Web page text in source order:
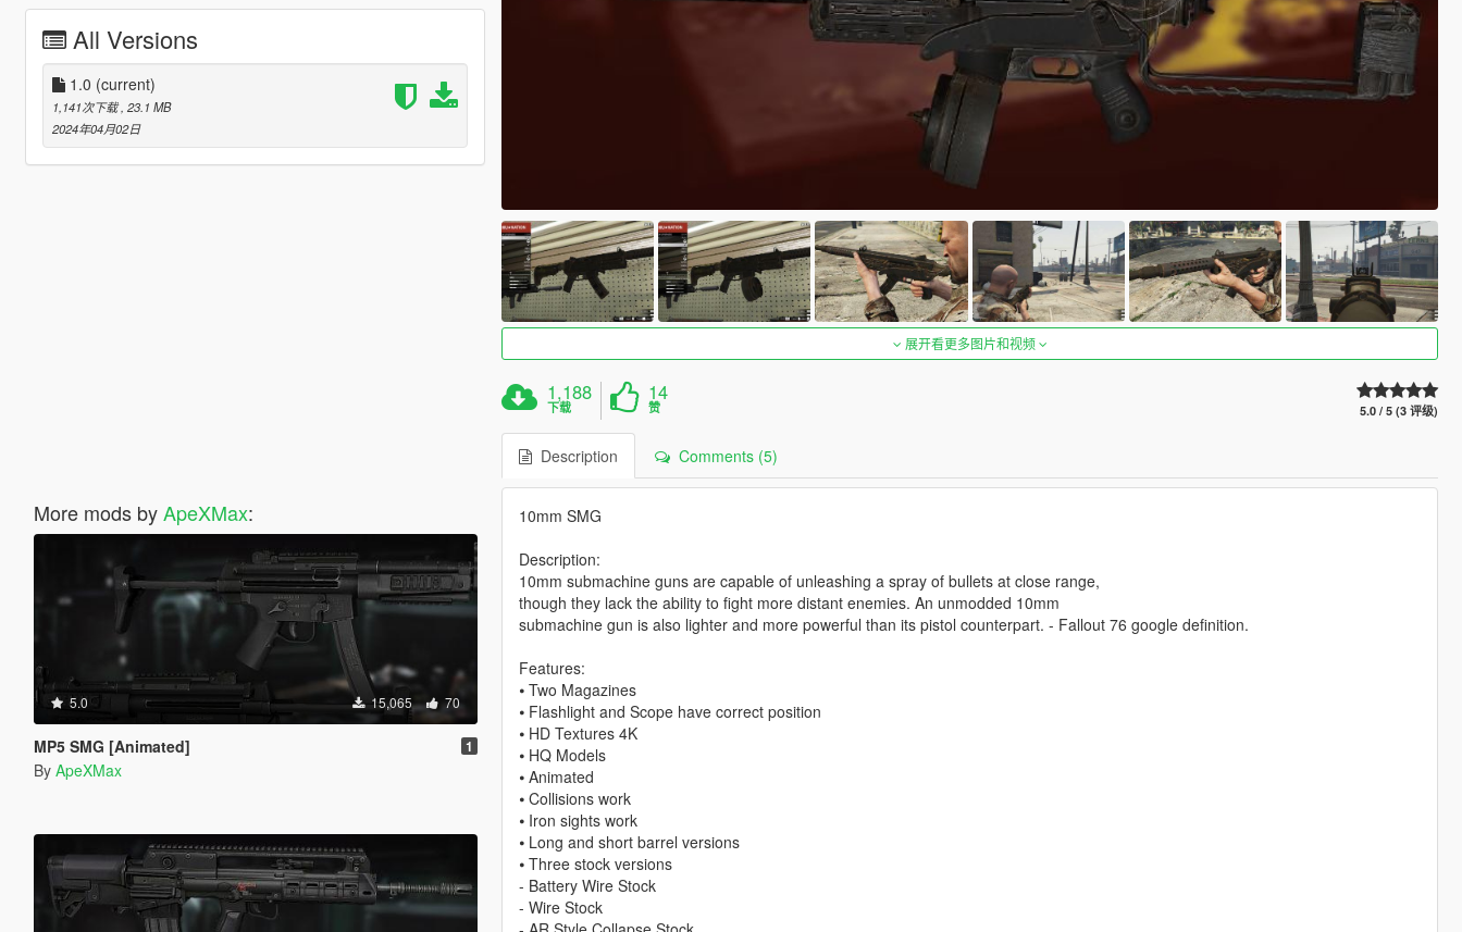
All Versions
1.0 (current)
1,141次下载 , 23.1 MB
2024年04月02日
More mods byApeXMax:
5.0 15,065 70
MP5 SMG [Animated] 1
By ApeXMax
展开看更多图片和视频
1,188
下载
14
赞 5.0 / 5 (3 评级)
Description Comments (5)
10mm SMG
Description:
10mm submachine guns are capable of unleashing a spray of bullets at close range,
though they lack the ability to fight more distant enemies. An unmodded 10mm
submachine gun is also lighter and more powerful than its pistol counterpart. - Fallout 76 google definition.
Features:
⦁ Two Magazines
⦁ Flashlight and Scope have correct position
⦁ HD Textures 4K
⦁ HQ Models
⦁ Animated
⦁ Collisions work
⦁ Iron sights work
⦁ Long and short barrel versions
⦁ Three stock versions
- Battery Wire Stock
- Wire Stock